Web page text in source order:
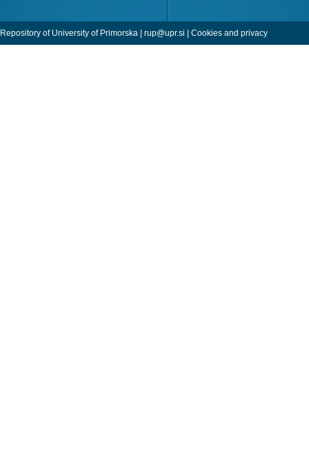
Repository of University of Primorska | rup@upr.si | Cookies and privacy